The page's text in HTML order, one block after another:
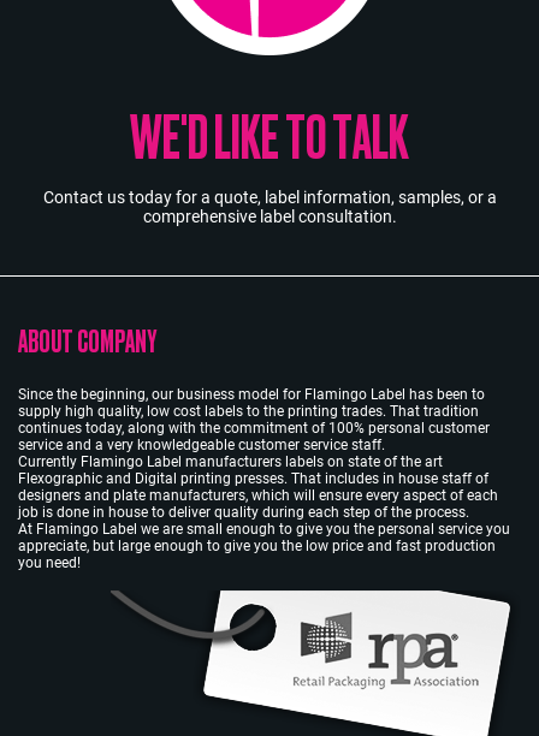
WE'D LIKE TO TALK
Contact us today for a quote, label information, samples, or a
comprehensive label consultation.
ABOUT COMPANY
Since the beginning, our business model for Flamingo Label has been to
supply high quality, low cost labels to the printing trades. That tradition
continues today, along with the commitment of 100% personal customer
service and a very knowledgeable customer service staff.
Currently Flamingo Label manufacturers labels on state of the art
Flexographic and Digital printing presses. That includes in house staff of
designers and plate manufacturers, which will ensure every aspect of each
job is done in house to deliver quality during each step of the process.
At Flamingo Label we are small enough to give you the personal service you
appreciate, but large enough to give you the low price and fast production
you need!